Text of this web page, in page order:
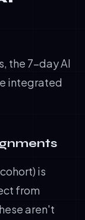
the 7-day AI
integrated
is
from
aren't